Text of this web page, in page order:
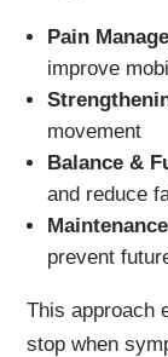
Pain
improve
movement
Balance &
and reduce
prevent
This approach
stop when